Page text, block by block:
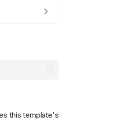
this template's